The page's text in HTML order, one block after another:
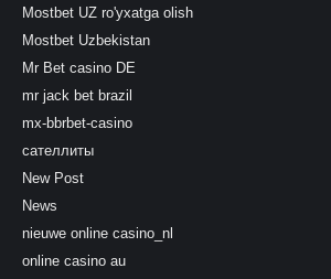
Mostbet UZ ro'yxatga olish
Mostbet Uzbekistan
Mr Bet casino DE
mr jack bet brazil
mx-bbrbet-casino
сателлиты
New Post
News
nieuwe online casino_nl
online casino au